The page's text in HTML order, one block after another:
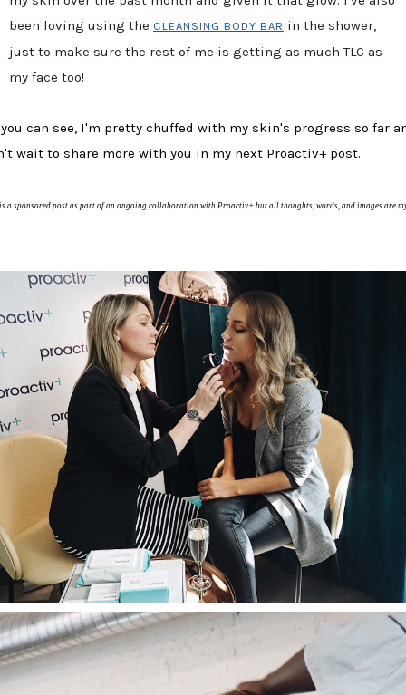
been loving using the CLEANSING BODY BAR in the shower,
just to make sure the rest of me is getting as much TLC as
my face too!
can see, I'm pretty chuffed with my skin's progress so far
wait to share more with you in my next Proactiv+ post.
a sponsored post as part of an ongoing collaboration with Proactiv+ but all thoughts, words, and images are